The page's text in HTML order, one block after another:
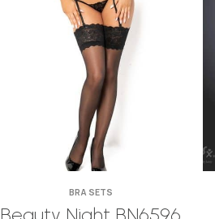
BRA SETS